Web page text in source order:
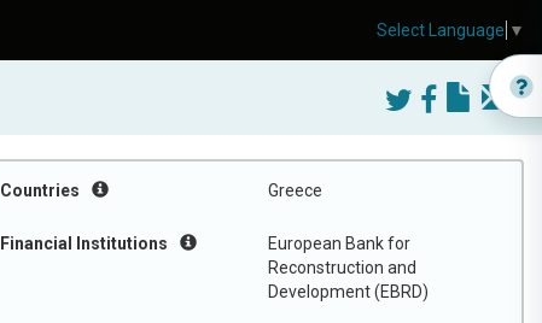
Countries Greece
Financial Institutions
European Bank for
Reconstruction and
Development (EBRD)
Select Language ▼